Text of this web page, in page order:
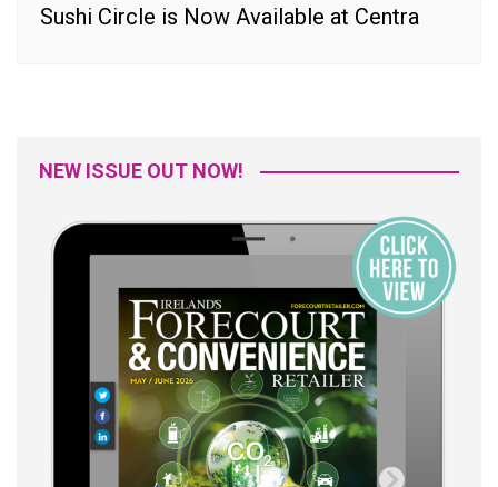
Sushi Circle is Now Available at Centra
NEW ISSUE OUT NOW!